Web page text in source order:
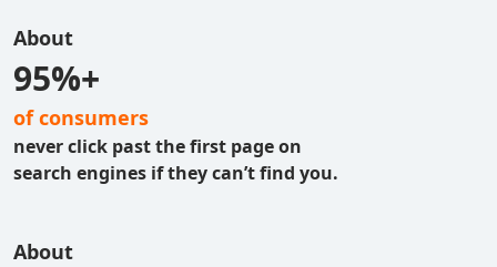
About
95%+
of consumers
never click past the first page on
search engines if they can’t find you.
About